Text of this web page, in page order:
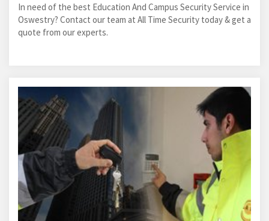
In need of the best Education And Campus Security Service in
Oswestry? Contact our team at All Time Security today & get a
quote from our experts.